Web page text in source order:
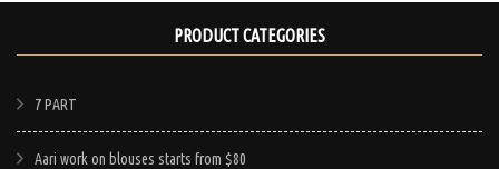
has
PRODUCT CATEGORIES
7 PART
Aari work on blouses starts from $80